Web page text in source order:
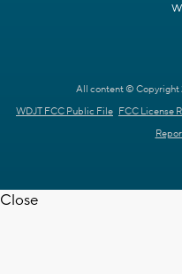
All content © Copyright
WDJT FCC Public File FCC License
Close